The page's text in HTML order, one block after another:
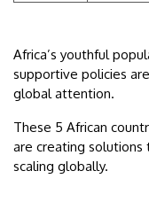
Africa’s youthful
supportive policies
global attention.
These 5 African
are creating solutions
scaling globally.